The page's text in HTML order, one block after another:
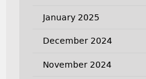
January 2025
December 2024
November 2024